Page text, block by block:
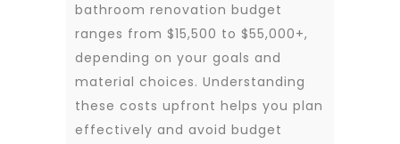
bathroom renovation budget
ranges from $15,500 to $55,000+,
depending on your goals and
material choices. Understanding
these costs upfront helps you plan
effectively and avoid budget